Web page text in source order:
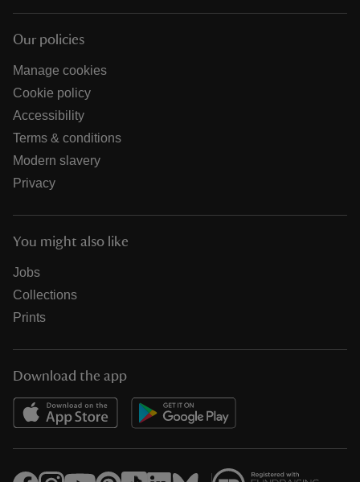
Our policies
Manage cookies
Cookie policy
Accessibility
Terms & conditions
Modern slavery
Privacy
You might also like
Jobs
Collections
Prints
Download the app